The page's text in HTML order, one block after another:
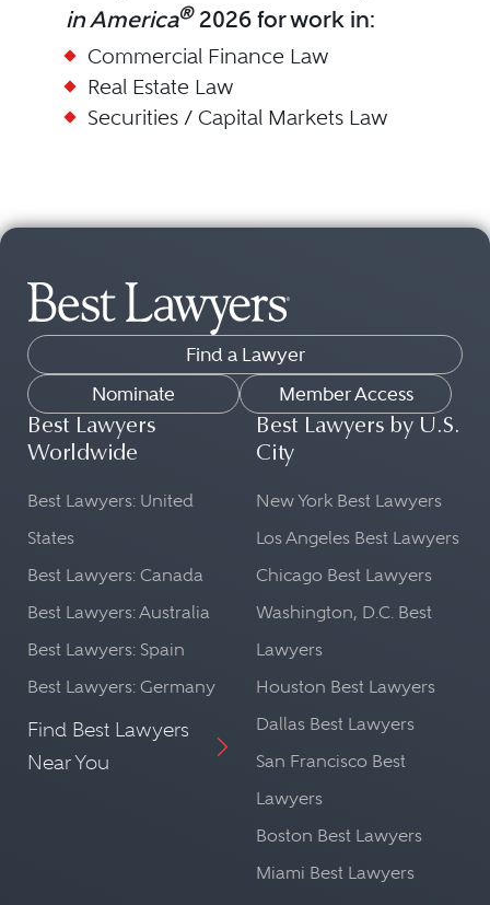
in America®2026 for work in:
Commercial Finance Law
Real Estate Law
Securities / Capital Markets Law
Find a Lawyer
Nominate
Member Access
Best Lawyers
Worldwide
Best Lawyers: United
States
Best Lawyers: Canada
Best Lawyers: Australia
Best Lawyers: Spain
Best Lawyers: Germany
Find Best Lawyers
Near You
Best Lawyers by U.S.
City
New York Best Lawyers
Los Angeles Best Lawyers
Chicago Best Lawyers
Washington, D.C. Best
Lawyers
Houston Best Lawyers
Dallas Best Lawyers
San Francisco Best
Lawyers
Boston Best Lawyers
Miami Best Lawyers